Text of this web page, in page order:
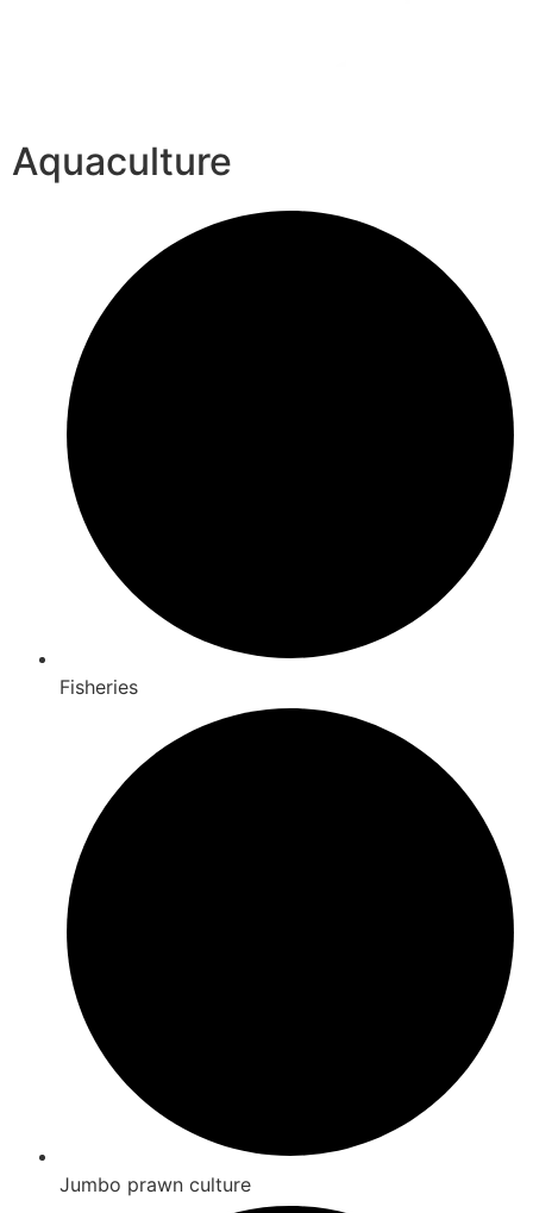
Aquaculture
Fisheries
Jumbo prawn culture